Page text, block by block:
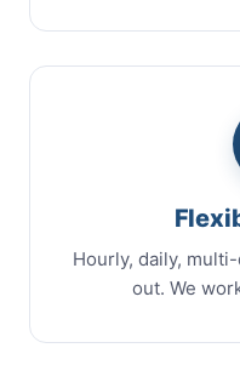
Hourly, daily,
out. We